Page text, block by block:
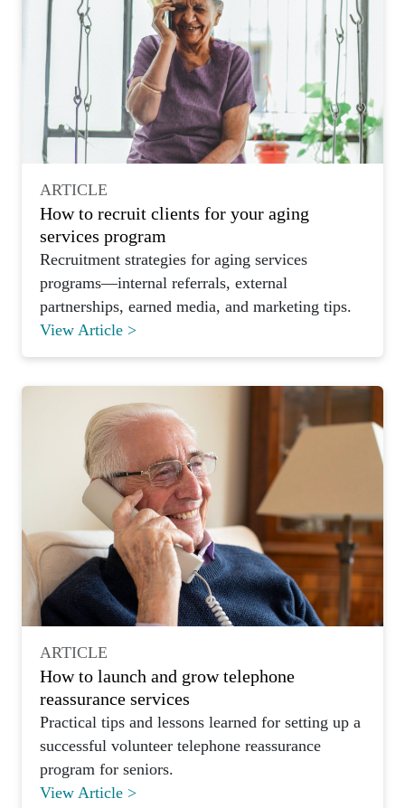
ARTICLE
How to recruit clients for your aging
services program
Recruitment strategies for aging services
programs—internal referrals, external
partnerships, earned media, and marketing tips.
View Article >
ARTICLE
How to launch and grow telephone
reassurance services
Practical tips and lessons learned for setting up a
successful volunteer telephone reassurance
program for seniors.
View Article >